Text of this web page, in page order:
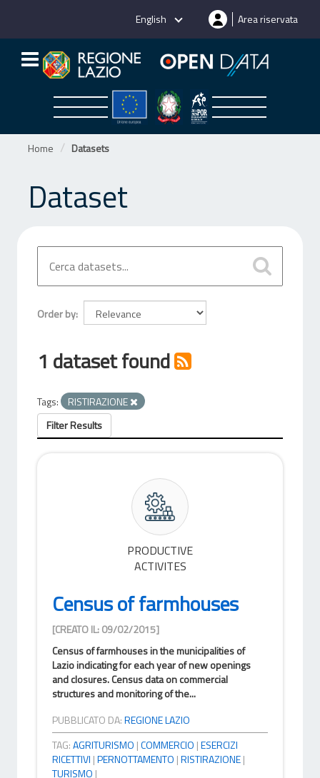
English Area riservata
Home Datasets
Dataset
Order by
1 dataset found
Tags:
RISTIRAZIONE
Filter Results
PRODUCTIVE
ACTIVITES
Census of farmhouses
[CREATO IL: 09/02/2015]
Census of farmhouses in the municipalities of
Lazio indicating for each year of new openings
and closures. Census data on commercial
structures and monitoring of the...
PUBBLICATO DA:REGIONE LAZIO
TAG:AGRITURISMO |COMMERCIO |ESERCIZI
RICETTIVI |PERNOTTAMENTO |RISTIRAZIONE|
TURISMO |